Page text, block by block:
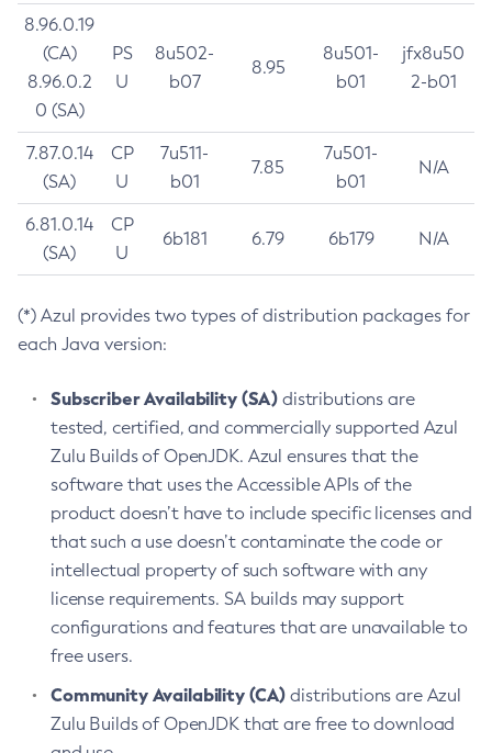
8.96.0.19
(CA)
8.96.0.2
0 (SA)
PS
U
8u502-
b07
8.95
8u501-
b01
jfx8u50
2-b01
7.87.0.14
(SA)
CP
U
7u511-
b01
7.85
7u501-
b01
N/A
6.81.0.14
(SA)
CP
U
6b181 6.79 6b179 N/A
(*) Azul provides two types of distribution packages for
each Java version:
Subscriber Availability (SA) distributions are
tested, certified, and commercially supported Azul
Zulu Builds of OpenJDK. Azul ensures that the
software that uses the Accessible APIs of the
product doesn’t have to include specific licenses and
that such a use doesn’t contaminate the code or
intellectual property of such software with any
license requirements. SA builds may support
configurations and features that are unavailable to
free users.
Community Availability (CA) distributions are Azul
Zulu Builds of OpenJDK that are free to download